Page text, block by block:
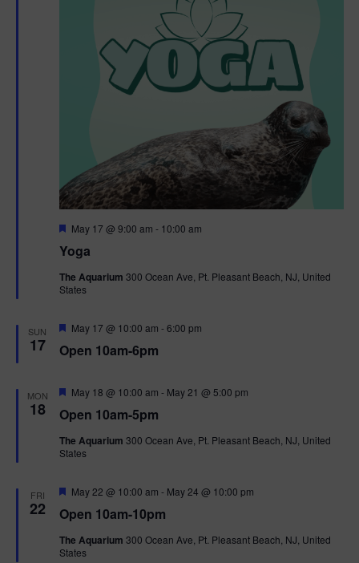
Yoga
F
a
u
r
May 17 @ 9:00 am - 10:00 am
The Aquarium 300 Ocean Ave, Pt. Pleasant Beach, NJ, United
States
SUN
17 Open 10am-6pm
F
a
r
d
May 17 @ 10:00 am -6:00 pm
MON
18 Open 10am-5pm
F
a
u
r
May 18 @ 10:00 am - May 21 @ 5:00 pm
The Aquarium 300 Ocean Ave, Pt. Pleasant Beach, NJ, United
States
FRI
22 Open 10am-10pm
F
a
u
r
May 22 @ 10:00 am - May 24 @ 10:00 pm
The Aquarium 300 Ocean Ave, Pt. Pleasant Beach, NJ, United
States